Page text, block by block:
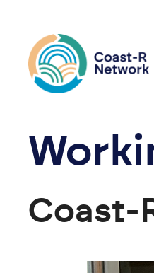
content
Coast-